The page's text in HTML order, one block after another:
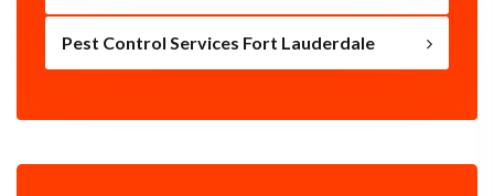
Pest Control Services Fort Lauderdale